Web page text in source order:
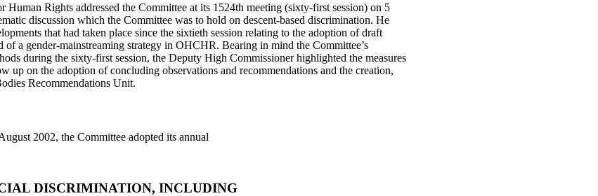
Rights addressed the Committee at its 1524th meeting (sixty-first session) on 5
discussion which the Committee was to hold on descent-based discrimination. He
that had taken place since the sixtieth session relating to the adoption of draft
of a gender-mainstreaming strategy in OHCHR. Bearing in mind the Committee’s
during the sixty-first session, the Deputy High Commissioner highlighted the measures
up on the adoption of concluding observations and recommendations and the creation,
Recommendations Unit.
2002, the Committee adopted its annual
DISCRIMINATION, INCLUDING